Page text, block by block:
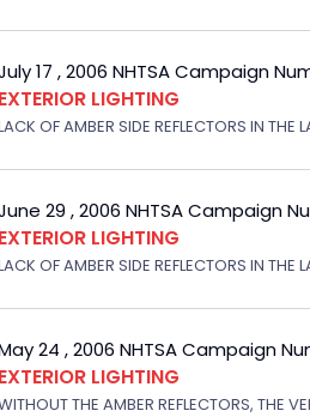
17 , 2006 NHTSA Campaign
EXTERIOR LIGHTING
OF AMBER SIDE REFLECTORS IN THE
29 , 2006 NHTSA Campaign
EXTERIOR LIGHTING
OF AMBER SIDE REFLECTORS IN THE
24 , 2006 NHTSA Campaign
EXTERIOR LIGHTING
THE AMBER REFLECTORS, THE